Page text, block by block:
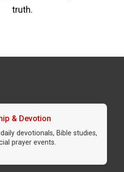
truth.
& Devotion
devotionals, Bible studies,
prayer events.